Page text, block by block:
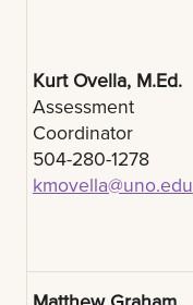
Kurt Ovella, M.Ed.
Assessment
Coordinator
504-280-1278
kmovella@uno.edu